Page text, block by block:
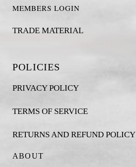
MEMBERS LOGIN
TRADE MATERIAL
POLICIES
PRIVACY POLICY
TERMS OF SERVICE
RETURNS AND REFUND POLICY
ABOUT